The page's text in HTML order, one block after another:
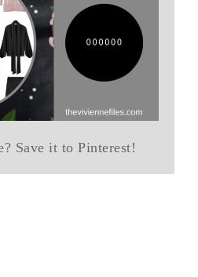
Save it to Pinterest!